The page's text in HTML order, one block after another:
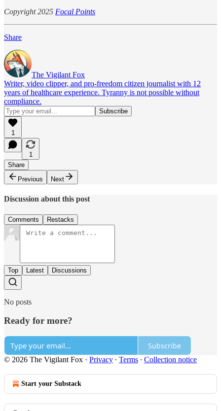
Copyright 2025 Focal Points
Share
The Vigilant Fox
Writer, video clipper, and pro-freedom citizen journalist with 12
years of healthcare experience. Tyranny is not possible without
compliance.
1
1
Share
Previous
Next
Discussion about this post
Comments Restacks
Top Latest Discussions
No posts
Ready for more?
Subscribe
© 2026 The Vigilant Fox · Privacy ∙ Terms ∙ Collection notice
Start your Substack